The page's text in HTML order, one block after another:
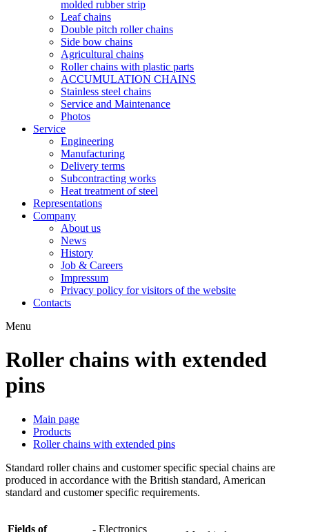
molded rubber strip
Leaf chains
Double pitch roller chains
Side bow chains
Agricultural chains
Roller chains with plastic parts
ACCUMULATION CHAINS
Stainless steel chains
Service and Maintenance
Photos
Service
Engineering
Manufacturing
Delivery terms
Subcontracting works
Heat treatment of steel
Representations
Company
About us
News
History
Job & Careers
Impressum
Privacy policy for visitors of the website
Contacts
Menu
Roller chains with extended
pins
Main page
Products
Roller chains with extended pins
Standard roller chains and customer specific special chains are
produced in accordance with the British standard, American
standard and customer specific requirements.
Fields of
- Electronics